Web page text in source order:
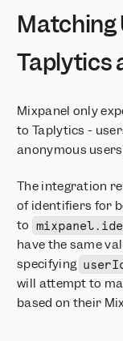
📱 Session Replay
Growth customers
replay
Privacy
Cohorts now in
Mixpanel Model
Annotations, Now
Session Replay
Mixpanel Data
Feature Flagging —
Connect Your LLM
Filter at Item Level
Session Replay: AI
Matching
Taplytics
Mixpanel only
to Taplytics -
anonymous
The integration
of identifiers for
to
have the same
specifying
will attempt to
based on their